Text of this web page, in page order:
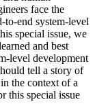
face the
to-end system-level
special issue, we
and best
level development
tell a story of
the context of a
this special issue